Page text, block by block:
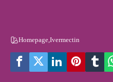
Homepage,Ivermectin